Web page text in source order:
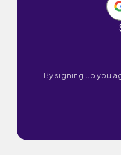
By signing up you